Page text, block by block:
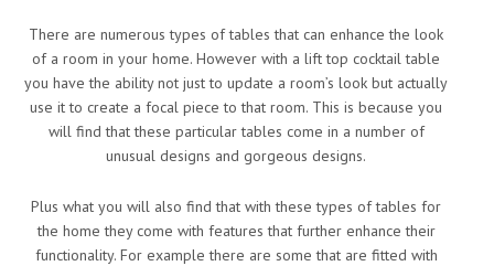
There are numerous types of tables that can enhance the look
of a room in your home. However with a lift top cocktail table
you have the ability not just to update a room’s look but actually
use it to create a focal piece to that room. This is because you
will find that these particular tables come in a number of
unusual designs and gorgeous designs.
Plus what you will also find that with these types of tables for
the home they come with features that further enhance their
functionality. For example there are some that are fitted with